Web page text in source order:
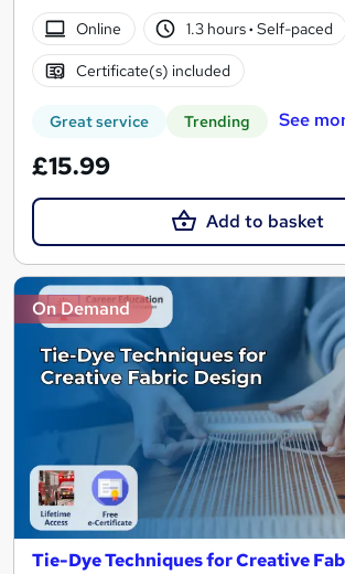
Online
1.3 hours· Self-paced
Certificate(s) included
Great service Trending See
£15.99
Add to basket
On Demand
Tie-Dye Techniques for Creative